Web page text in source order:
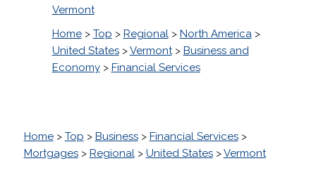
Vermont
Home> Top > Regional> North America>
United States>Vermont> Business and
Economy> Financial Services
Home> Top > Business> Financial Services>
Mortgages> Regional> United States>Vermont